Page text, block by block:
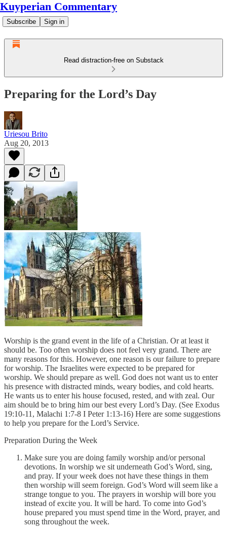
Kuyperian Commentary
Subscribe Sign in
Read distraction-free on Substack
Preparing for the Lord’s Day
Uriesou Brito
Aug 20, 2013
Worship is the grand event in the life of a Christian. Or at least it
should be. Too often worship does not feel very grand. There are
many reasons for this. However, one reason is our failure to prepare
for worship. The Israelites were expected to be prepared for
worship. We should prepare as well. God does not want us to enter
his presence with distracted minds, weary bodies, and cold hearts.
He wants us to enter his house focused, rested, and with zeal. Our
aim should be to bring him our best every Lord’s Day. (See Exodus
19:10-11, Malachi 1:7-8 I Peter 1:13-16) Here are some suggestions
to help you prepare for the Lord’s Service.
Preparation During the Week
Make sure you are doing family worship and/or personal
devotions. In worship we sit underneath God’s Word, sing,
and pray. If your week does not have these things in them
then worship will seem foreign. God’s Word will seem like a
strange tongue to you. The prayers in worship will bore you
instead of excite you. It will be hard. To come into God’s
house prepared you must spend time in the Word, prayer, and
song throughout the week.